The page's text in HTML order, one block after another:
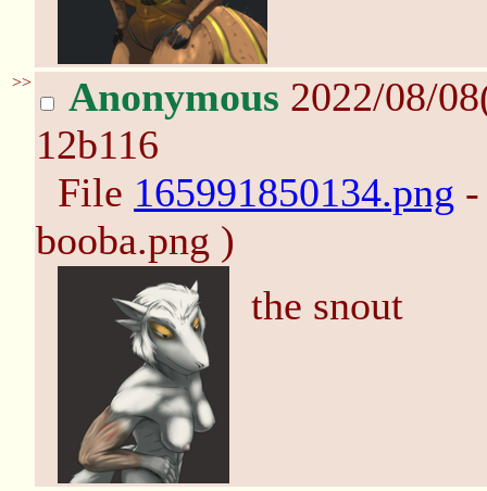
>> Anonymous 2022/08/
12b116
File 165991850134.png
booba.png )
the snout